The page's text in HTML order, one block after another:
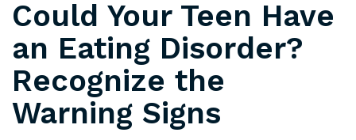
Could Your Teen Have
an Eating Disorder?
Recognize the
Warning Signs